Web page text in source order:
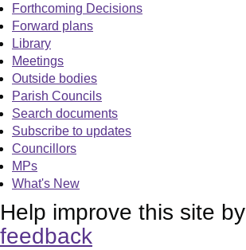
Forthcoming Decisions
Forward plans
Library
Meetings
Outside bodies
Parish Councils
Search documents
Subscribe to updates
Councillors
MPs
What's New
Help improve this site by
feedback